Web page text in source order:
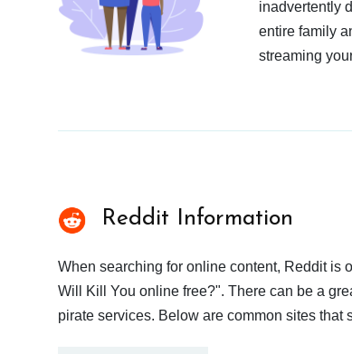
inadvertently
entire family
streaming
Reddit Information
When searching for online content, Reddit is
Will Kill You online free?". There can be a
pirate services. Below are common sites that